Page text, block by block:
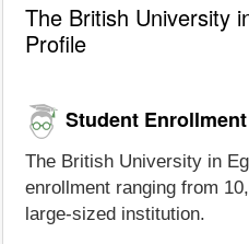
The British University
Profile
Student Enrollment
The British University in
enrollment ranging from
large-sized institution.